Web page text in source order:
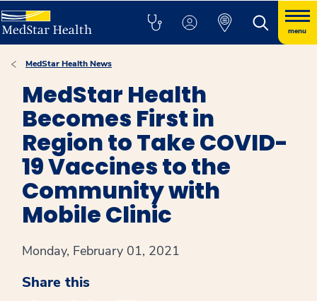
menu
MedStar Health News
MedStar Health
Becomes First in
Region to Take COVID-
19 Vaccines to the
Community with
Mobile Clinic
Monday, February 01, 2021
Share this